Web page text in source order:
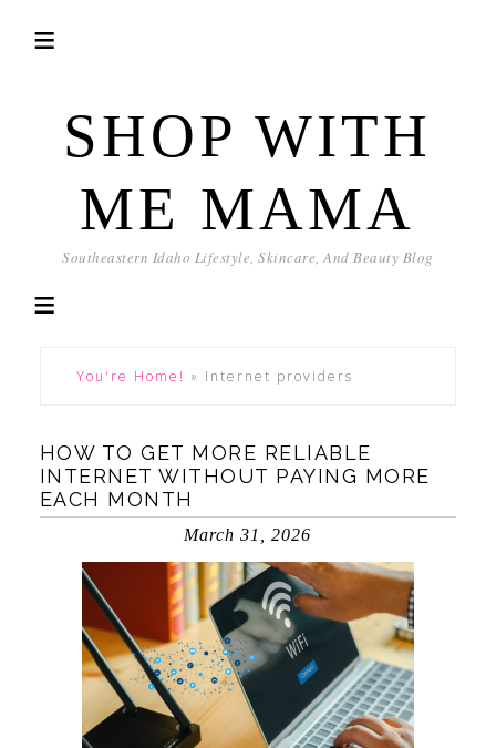
SHOP WITH
ME MAMA
Southeastern Idaho Lifestyle, Skincare, And Beauty Blog
You're Home! » Internet providers
HOW TO GET MORE RELIABLE
INTERNET WITHOUT PAYING MORE
EACH MONTH
March 31, 2026